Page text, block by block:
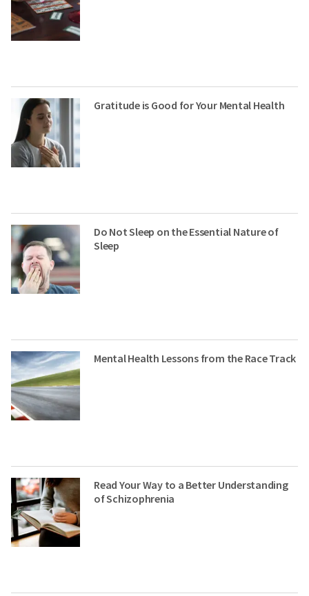
Gratitude is Good for Your Mental Health
Do Not Sleep on the Essential Nature of
Sleep
Mental Health Lessons from the Race Track
Read Your Way to a Better Understanding
of Schizophrenia